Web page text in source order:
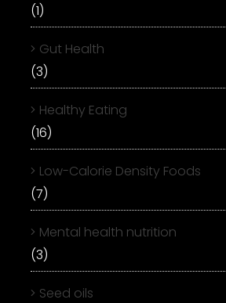
(1)
Gut Health
(3)
Healthy Eating
(16)
Low-Calorie Density Foods
(7)
Mental health nutrition
(3)
Seed oils